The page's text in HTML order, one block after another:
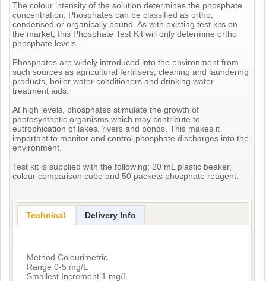
The colour intensity of the solution determines the phosphate
concentration. Phosphates can be classified as ortho,
condensed or organically bound. As with existing test kits on
the market, this Phosphate Test Kit will only determine ortho
phosphate levels.
Phosphates are widely introduced into the environment from
such sources as agricultural fertilisers, cleaning and laundering
products, boiler water conditioners and drinking water
treatment aids.
At high levels, phosphates stimulate the growth of
photosynthetic organisms which may contribute to
eutrophication of lakes, rivers and ponds. This makes it
important to monitor and control phosphate discharges into the
environment.
Test kit is supplied with the following; 20 mL plastic beaker,
colour comparison cube and 50 packets phosphate reagent.
Technical Delivery Info
Method Colourimetric
Range 0-5 mg/L
Smallest Increment 1 mg/L